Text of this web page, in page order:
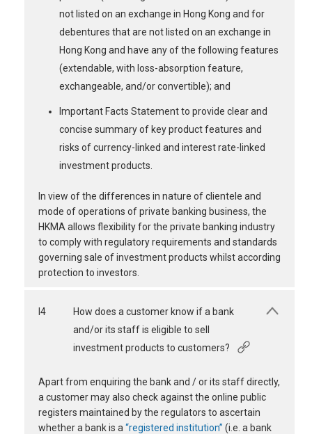
not listed on an exchange in Hong Kong and for
debentures that are not listed on an exchange in
Hong Kong and have any of the following features
(extendable, with loss-absorption feature,
exchangeable, and/or convertible); and
Important Facts Statement to provide clear and
concise summary of key product features and
risks of currency-linked and interest rate-linked
investment products.
In view of the differences in nature of clientele and
mode of operations of private banking business, the
HKMA allows flexibility for the private banking industry
to comply with regulatory requirements and standards
governing sale of investment products whilst according
protection to investors.
I4
How does a customer know if a bank
and/or its staff is eligible to sell
investment products to customers?
Apart from enquiring the bank and / or its staff directly,
a customer may also check against the online public
registers maintained by the regulators to ascertain
whether a bank is a “registered institution” (i.e. a bank